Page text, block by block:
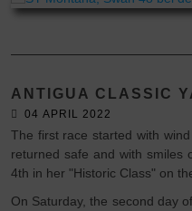
ANTIGUA CLASSIC
04 APRIL 2022
The first race started with
returned safe and with smiles
4th in her "Historic Class" on
On Saturday, the second day